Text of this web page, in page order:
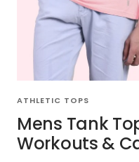
ATHLETIC TOPS
Mens Tank
Workouts &